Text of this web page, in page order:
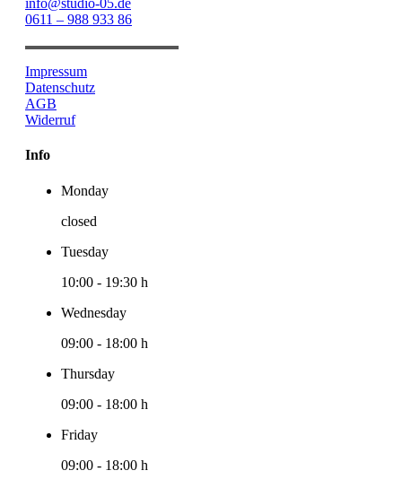
info@studio-05.de
0611 – 988 933 86
Impressum
Datenschutz
AGB
Widerruf
Info
Monday
closed
Tuesday
10:00 - 19:30 h
Wednesday
09:00 - 18:00 h
Thursday
09:00 - 18:00 h
Friday
09:00 - 18:00 h